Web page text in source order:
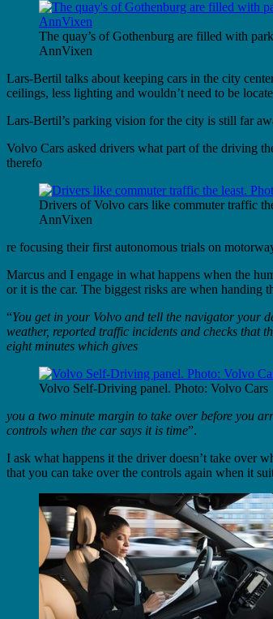
The quay’s of Gothenburg are filled with
AnnVixen
Lars-Bertil talks about keeping cars in the city
ceilings, less lighting and wouldn’t need to be
Lars-Bertil’s parking vision for the city is still far
Volvo Cars asked drivers what part of the driving
therefo
Drivers of Volvo cars like commuter traffic
AnnVixen
re focusing their first autonomous trials on
Marcus and I engage in what happens when the
or it is the car. The biggest risks are when handing
“You get in your Volvo and tell the navigator your
weather, reported traffic incidents and checks that
eight minutes which gives
Volvo Self-Driving panel. Photo: Volvo Cars
you a two minute margin to take over before you
controls when the car says it is time”.
I ask what happens it the driver doesn’t take over
that you can take over the controls again when it